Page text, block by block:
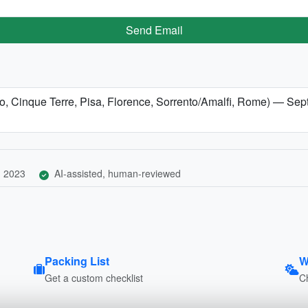
Send Email
Cinque Terre, Pisa, Florence, Sorrento/Amalfi, Rome) —
2023 AI-assisted, human-reviewed
Packing List
Get a custom checklist